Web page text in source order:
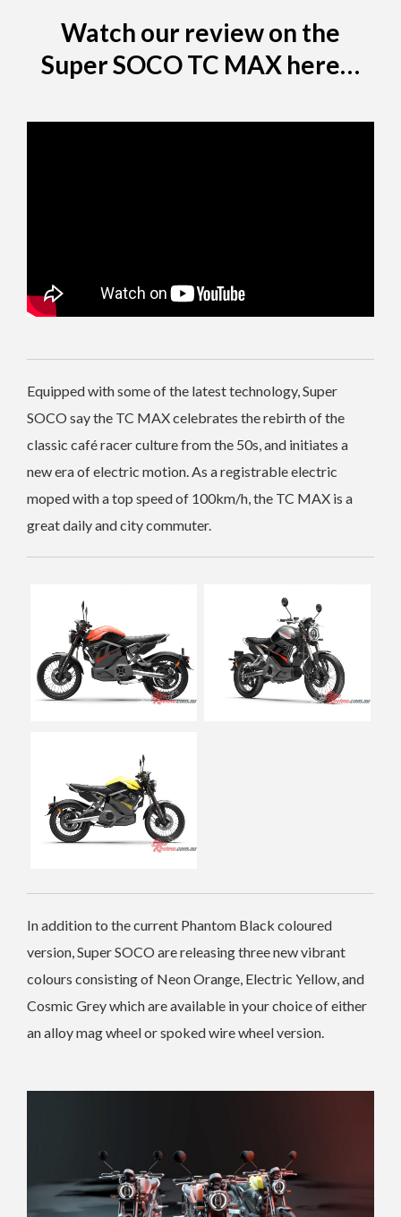
Watch our review on the
Super SOCO TC MAX here…
Equipped with some of the latest technology, Super
SOCO say the TC MAX celebrates the rebirth of the
classic café racer culture from the 50s, and initiates a
new era of electric motion. As a registrable electric
moped with a top speed of 100km/h, the TC MAX is a
great daily and city commuter.
In addition to the current Phantom Black coloured
version, Super SOCO are releasing three new vibrant
colours consisting of Neon Orange, Electric Yellow, and
Cosmic Grey which are available in your choice of either
an alloy mag wheel or spoked wire wheel version.